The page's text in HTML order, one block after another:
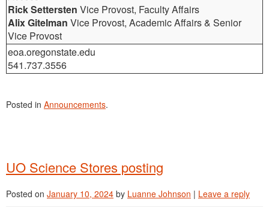
Rick Settersten Vice Provost, Faculty Affairs
Alix Gitelman Vice Provost, Academic Affairs & Senior
Vice Provost
eoa.oregonstate.edu
541.737.3556
Posted in Announcements.
UO Science Stores posting
Posted on January 10, 2024 by Luanne Johnson | Leave a reply